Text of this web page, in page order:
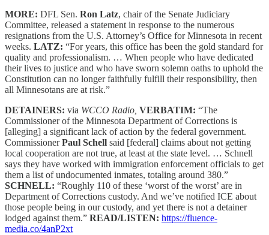
MORE: DFL Sen. Ron Latz, chair of the Senate Judiciary
Committee, released a statement in response to the numerous
resignations from the U.S. Attorney’s Office for Minnesota in recent
weeks. LATZ: “For years, this office has been the gold standard for
quality and professionalism. … When people who have dedicated
their lives to justice and who have sworn solemn oaths to uphold the
Constitution can no longer faithfully fulfill their responsibility, then
all Minnesotans are at risk.”
DETAINERS: via WCCO Radio, VERBATIM: “The
Commissioner of the Minnesota Department of Corrections is
[alleging] a significant lack of action by the federal government.
CommissionerPaul Schell said [federal] claims about not getting
local cooperation are not true, at least at the state level. … Schnell
says they have worked with immigration enforcement officials to get
them a list of undocumented inmates, totaling around 380.”
SCHNELL: “Roughly 110 of these ‘worst of the worst’ are in
Department of Corrections custody. And we’ve notified ICE about
those people being in our custody, and yet there is not a detainer
lodged against them.” READ/LISTEN: https://fluence-
media.co/4anP2xt